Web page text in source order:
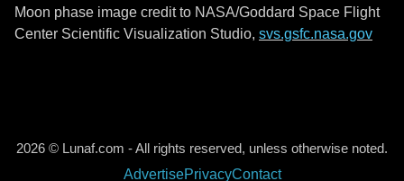
Moon phase image credit to NASA/Goddard Space Flight
Center Scientific Visualization Studio, svs.gsfc.nasa.gov
2026 © Lunaf.com - All rights reserved, unless otherwise noted.
AdvertisePrivacyContact